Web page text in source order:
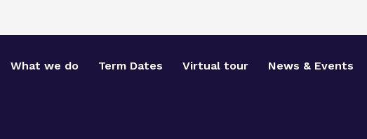
What we do Term Dates Virtual tour News & Events